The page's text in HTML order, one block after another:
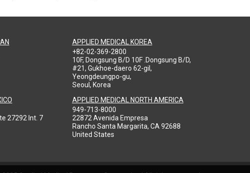
27292 Int. 7
APPLIED MEDICAL KOREA
+82-02-369-2800
10F, Dongsung B/D 10F .Dongsung B/D,
#21, Gukhoe-daero 62-gil,
Yeongdeungpo-gu,
Seoul, Korea
APPLIED MEDICAL NORTH AMERICA
949-713-8000
22872 Avenida Empresa
Rancho Santa Margarita, CA 92688
United States